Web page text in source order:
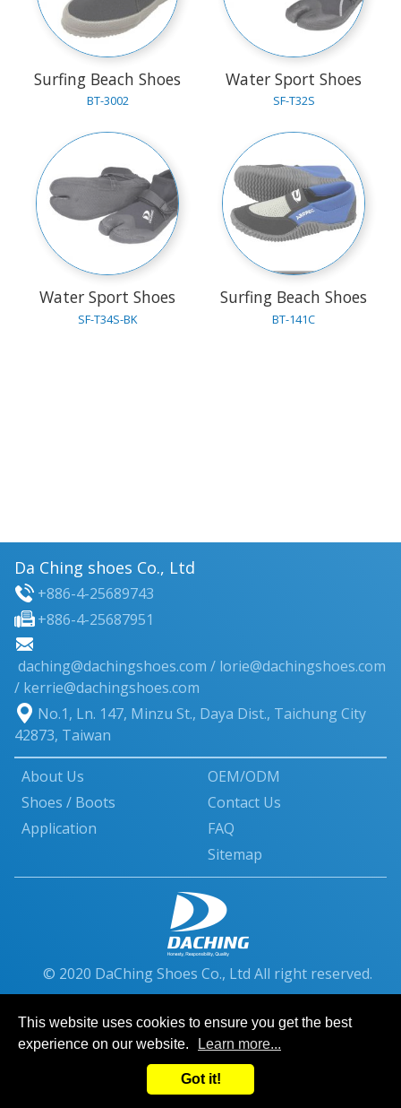
Surfing Beach Shoes
BT-3002
Water Sport Shoes
SF-T32S
Water Sport Shoes
SF-T34S-BK
Surfing Beach Shoes
BT-141C
Da Ching shoes Co., Ltd
+886-4-25689743
+886-4-25687951
daching@dachingshoes.com / lorie@dachingshoes.com
/ kerrie@dachingshoes.com
No.1, Ln. 147, Minzu St., Daya Dist., Taichung City
42873, Taiwan
About Us
Shoes / Boots
Application
OEM/ODM
Contact Us
FAQ
Sitemap
© 2020 DaChing Shoes Co., Ltd All right reserved.
This website uses cookies to ensure you get the best
experience on our website.
Learn more...
Got it!